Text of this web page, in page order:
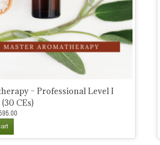
– Professional Level I
CEs)
Current
$595.00.